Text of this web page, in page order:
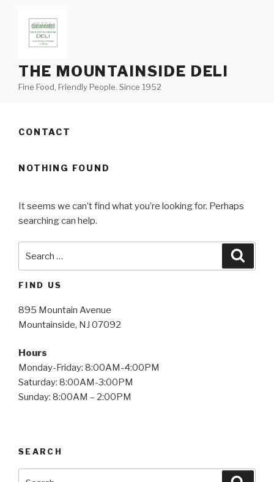
content
THE MOUNTAINSIDE DELI
Fine Food, Friendly People. Since 1952
CONTACT
NOTHING FOUND
It seems we can’t find what you’re looking for. Perhaps
searching can help.
for:
FIND US
895 Mountain Avenue
Mountainside, NJ 07092
Hours
Monday-Friday: 8:00AM-4:00PM
Saturday: 8:00AM-3:00PM
Sunday: 8:00AM – 2:00PM
SEARCH